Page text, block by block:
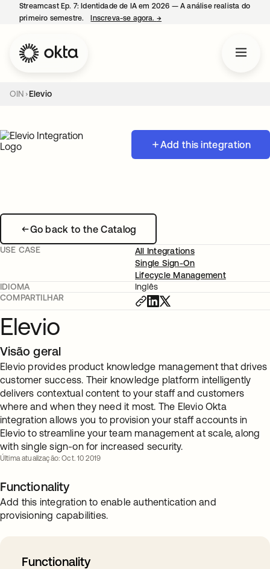
Streamcast Ep. 7: Identidade de IA em 2026 — A análise realista do
primeiro semestre.
Inscreva-se agora. →
OIN Elevio
Add this integration
Go back to the Catalog
USE CASE
All Integrations
Single Sign-On
Lifecycle Management
IDIOMA
Inglês
COMPARTILHAR
Elevio
Visão geral
Elevio provides product knowledge management that drives
customer success. Their knowledge platform intelligently
delivers contextual content to your staff and customers
where and when they need it most. The Elevio Okta
integration allows you to provision your staff accounts in
Elevio to streamline your team management at scale, along
with single sign-on for increased security.
Última atualização: Oct. 10 2019
Functionality
Add this integration to enable authentication and
provisioning capabilities.
Functionality